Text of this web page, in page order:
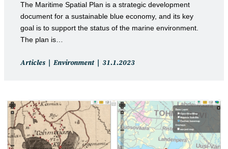
The Maritime Spatial Plan is a strategic development
document for a sustainable blue economy, and its key
goal is to support the status of the marine environment.
The plan is…
Post
Articles Environment
Post
31.1.2023